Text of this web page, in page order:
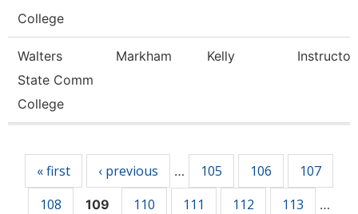
College
Walters
State Comm
College
Markham Kelly Instructor
« first ‹ previous … 105 106
107
108
109 110 111 112 113 …